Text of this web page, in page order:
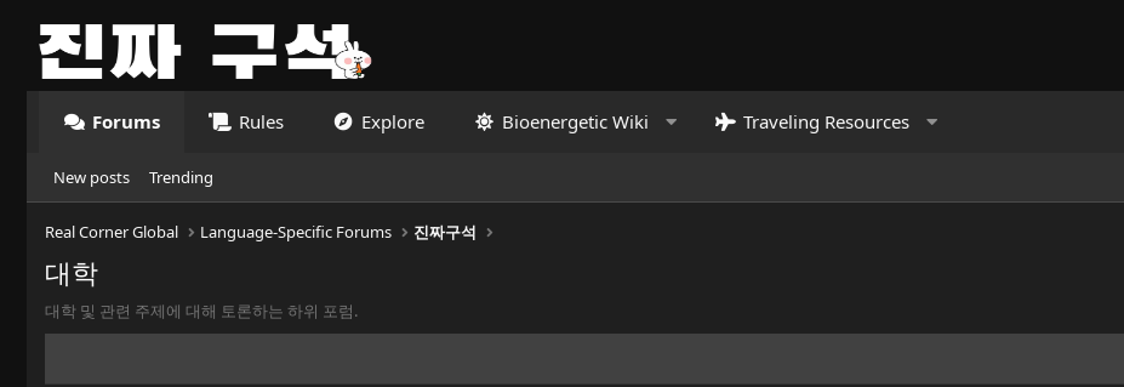
Forums Rules Explore Bioenergetic Wiki Traveling Resources
New posts Trending
Real Corner Global Language-Specific Forums 진짜구석
대학
대학 및 관련 주제에 대해 토론하는 하위 포럼.